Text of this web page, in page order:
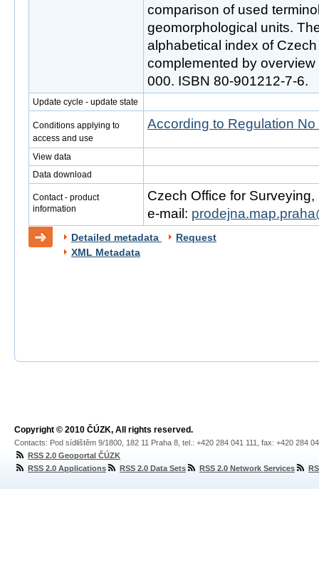
comparison of used
geomorphological units.
alphabetical index of
complemented by
000. ISBN 80-901212-7-6.
Update cycle - update state
Conditions applying to
access and use
According to Regulation
View data
Data download
Contact - product
information
Czech Office for
e-mail:
Detailed metadata
Request
XML Metadata
Copyright © 2010 ČÚZK, All rights reserved.
Contacts: Pod sídlištěm 9/1800, 182 11 Praha 8, tel.: +420 284 041 111, fax: +420 284
RSS 2.0 Geoportal ČÚZK
RSS 2.0 Applications
RSS 2.0 Data Sets RSS 2.0 Network Services